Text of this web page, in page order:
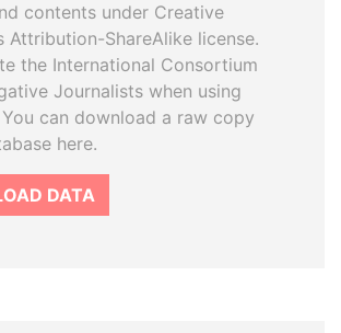
contents under Creative
Attribution-ShareAlike license.
the International Consortium
Journalists when using
can download a raw copy
here.
DATA